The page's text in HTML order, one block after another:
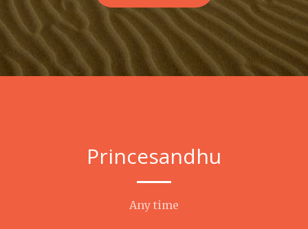
Princesandhu
Any time